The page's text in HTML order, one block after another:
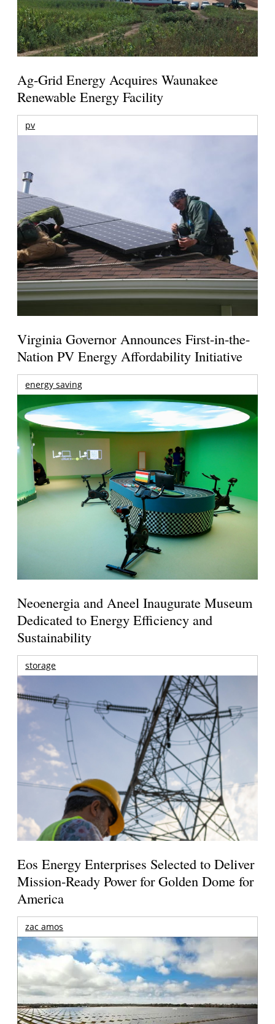
Ag-Grid Energy Acquires Waunakee
Renewable Energy Facility
pv
Virginia Governor Announces First-in-the-
Nation PV Energy Affordability Initiative
energy saving
Neoenergia and Aneel Inaugurate Museum
Dedicated to Energy Efficiency and
Sustainability
storage
Eos Energy Enterprises Selected to Deliver
Mission-Ready Power for Golden Dome for
America
zac amos